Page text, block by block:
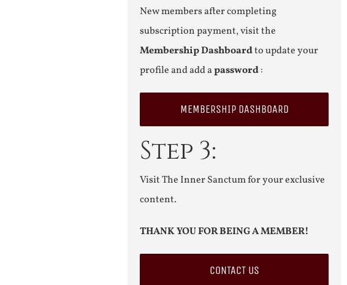
New members after completing
subscription payment, visit the
Membership Dashboardto update your
profile and add apassword:
MEMBERSHIP DASHBOARD
Step 3:
Visit The Inner Sanctum for your exclusive
content.
THANK YOU FOR BEING A MEMBER!
CONTACT US